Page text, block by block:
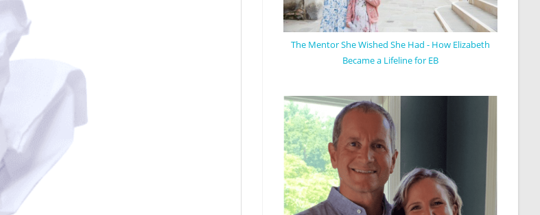
The Mentor She Wished She Had - How Elizabeth
Became a Lifeline for EB